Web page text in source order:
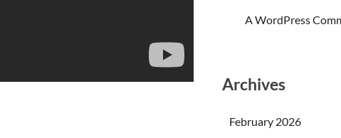
A WordPress
Archives
February 2026